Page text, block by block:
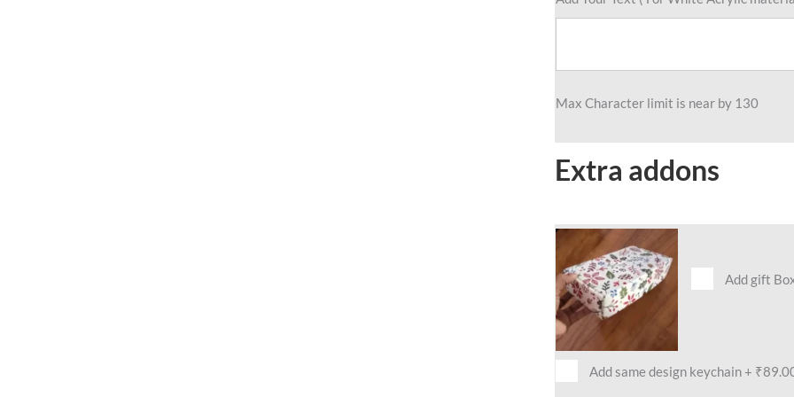
Max Character limit is near by 130
Extra addons
Add gift
Add same design keychain+